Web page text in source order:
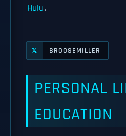
Hulu.
𝕏 BROOSEMILLER
PERSONAL
EDUCATION